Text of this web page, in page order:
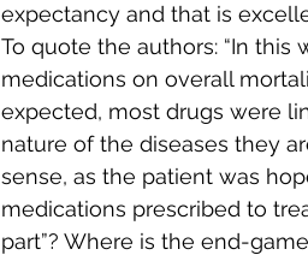
expectancy and that is
To quote the authors: “In
medications on overall
expected, most drugs were
nature of the diseases they
sense, as the patient was
medications prescribed to
part”? Where is the end-